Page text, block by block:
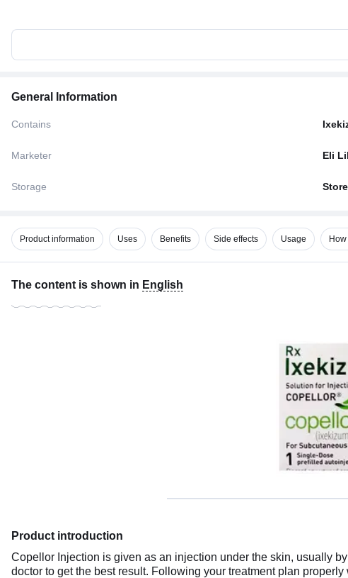
General Information
Contains
Marketer Eli
Storage
Product information Uses Benefits Side effects Usage
The content is shown in English
Product introduction
Copellor Injection is given as an injection under the skin, usually
doctor to get the best result. Following your treatment plan